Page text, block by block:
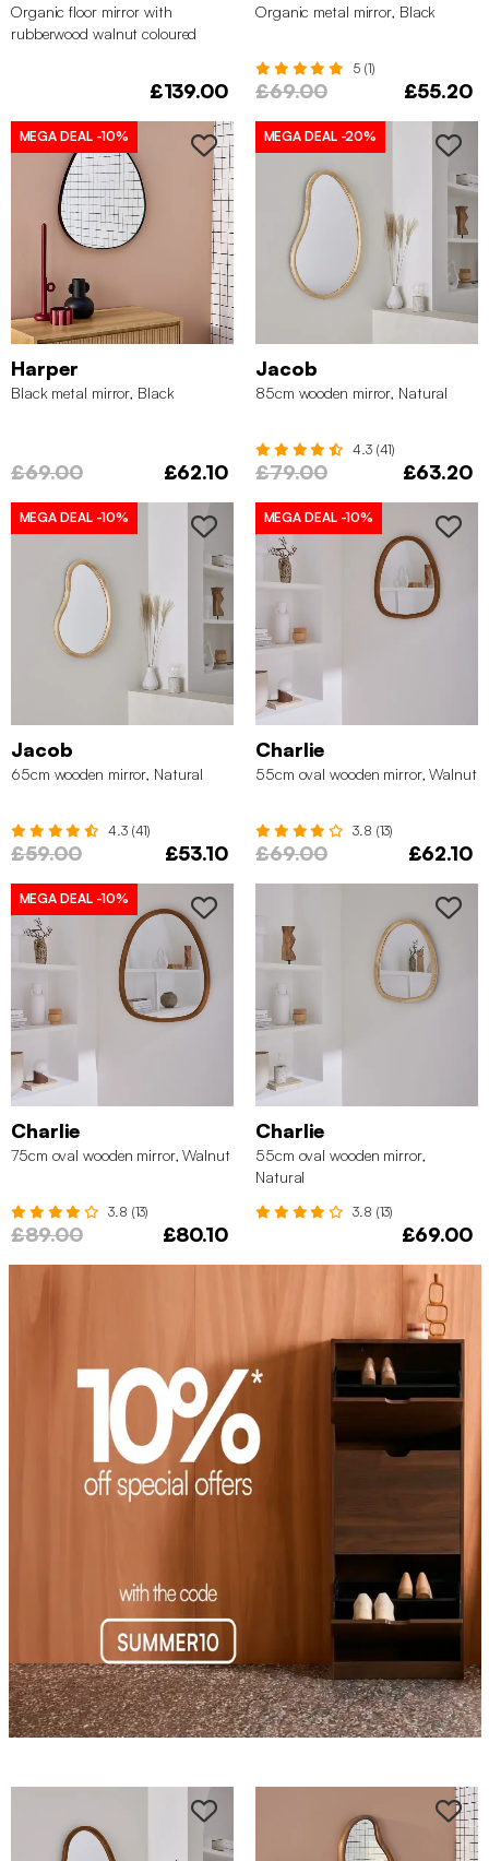
Organic floor mirror with
rubberwood walnut coloured
£139.00
Organic metal mirror, Black
5 (1)
£69.00 £55.20
MEGA DEAL -10%
Harper
Black metal mirror, Black
£69.00 £62.10
MEGA DEAL -20%
Jacob
85cm wooden mirror, Natural
4.3 (41)
£79.00 £63.20
MEGA DEAL -10%
Jacob
65cm wooden mirror, Natural
4.3 (41)
£59.00 £53.10
MEGA DEAL -10%
Charlie
55cm oval wooden mirror, Walnut
3.8 (13)
£69.00 £62.10
MEGA DEAL -10%
Charlie
75cm oval wooden mirror, Walnut
3.8 (13)
£89.00 £80.10
Charlie
55cm oval wooden mirror,
Natural
3.8 (13)
£69.00